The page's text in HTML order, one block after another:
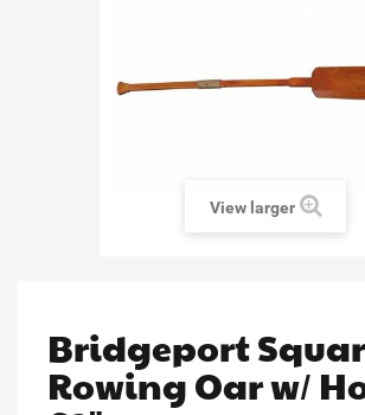
View larger
Bridgeport
Rowing Oar w/